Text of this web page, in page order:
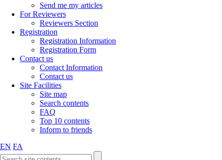
Send me my articles
For Reviewers
Reviewers Section
Registration
Registration Information
Registration Form
Contact us
Contact Information
Contact us
Site Facilities
Site map
Search contents
FAQ
Top 10 contents
Inform to friends
EN FA